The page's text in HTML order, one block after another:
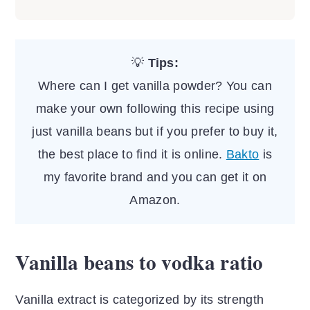
sweetener or sprinkled over coffee,
other beverages or fruits.
extract. Vanilla sugar is made from
unrefined sugar and infused
with vanilla seeds or beans.
💡 Tips:
Where can I get vanilla powder? You can
make your own following this recipe using
just vanilla beans but if you prefer to buy it,
the best place to find it is online. Bakto is
my favorite brand and you can get it on
Amazon.
Vanilla beans to vodka ratio
Vanilla extract is categorized by its strength